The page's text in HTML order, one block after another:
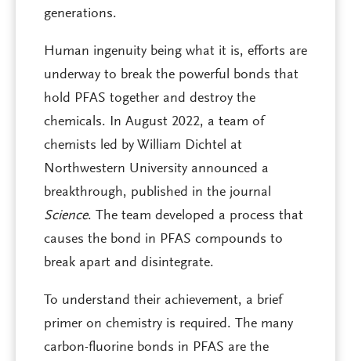
generations.
Human ingenuity being what it is, efforts are
underway to break the powerful bonds that
hold PFAS together and destroy the
chemicals. In August 2022, a team of
chemists led by William Dichtel at
Northwestern University announced a
breakthrough, published in the journal
Science. The team developed a process that
causes the bond in PFAS compounds to
break apart and disintegrate.
To understand their achievement, a brief
primer on chemistry is required. The many
carbon-fluorine bonds in PFAS are the